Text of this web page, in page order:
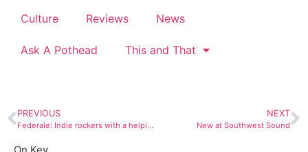
Culture Reviews News
Ask A Pothead This and That
PREVIOUS
Federale: Indie rockers with a helping of spaghetti western
NEXT
New at Southwest Sound